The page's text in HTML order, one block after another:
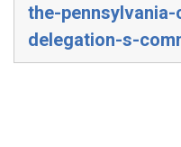
the-
delegation-s-